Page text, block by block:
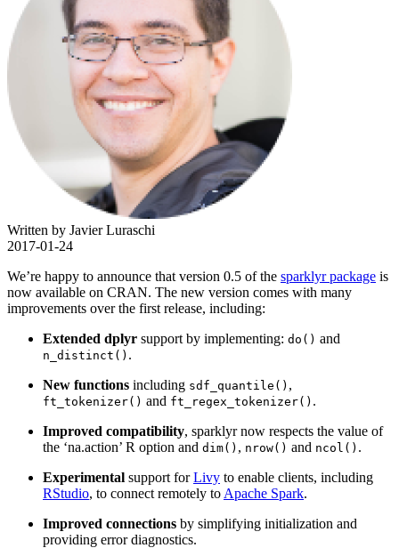
Written by Javier Luraschi
2017-01-24
We’re happy to announce that version 0.5 of the sparklyr package is
now available on CRAN. The new version comes with many
improvements over the first release, including:
Extended dplyr support by implementing: do() and
n_distinct() .
New functions including sdf_quantile() ,
ft_tokenizer() and ft_regex_tokenizer() .
Improved compatibility, sparklyr now respects the value of
the ‘na.action’ R option and dim() , nrow() and ncol() .
Experimental support forLivy to enable clients, including
RStudio, to connect remotely to Apache Spark.
Improved connections by simplifying initialization and
providing error diagnostics.